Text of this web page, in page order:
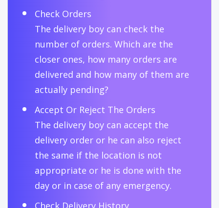
Check Orders
The delivery boy can check the
number of orders. Which are the
closer ones, how many orders are
delivered and how many of them are
actually pending?
Accept Or Reject The Orders
The delivery boy can accept the
delivery order or he can also reject
the same if the location is not
appropriate or he is done with the
day or in case of any emergency.
Check Delivery History